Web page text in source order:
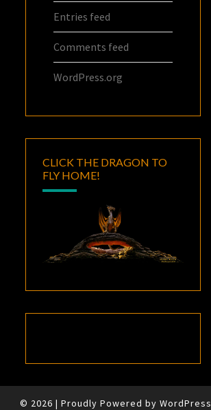
Entries feed
Comments feed
WordPress.org
CLICK THE DRAGON TO
FLY HOME!
© 2026 | Proudly Powered by WordPress